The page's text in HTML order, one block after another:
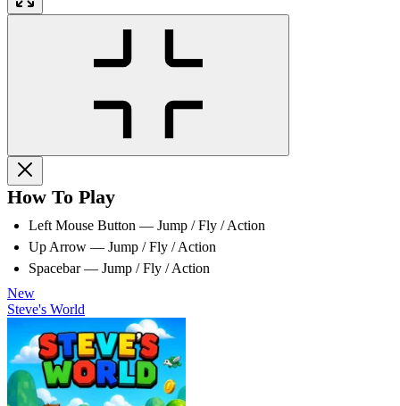
How To Play
Left Mouse Button — Jump / Fly / Action
Up Arrow — Jump / Fly / Action
Spacebar — Jump / Fly / Action
New
Steve's World